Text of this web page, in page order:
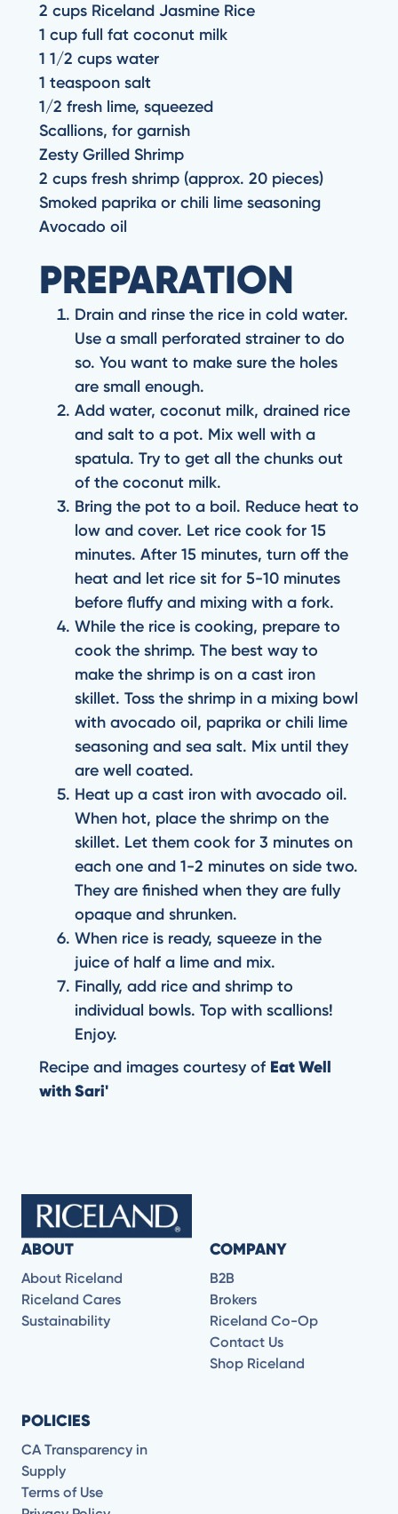
2 cups Riceland Jasmine Rice
1 cup full fat coconut milk
1 1/2 cups water
1 teaspoon salt
1/2 fresh lime, squeezed
Scallions, for garnish
Zesty Grilled Shrimp
2 cups fresh shrimp (approx. 20 pieces)
Smoked paprika or chili lime seasoning
Avocado oil
PREPARATION
Drain and rinse the rice in cold water.
Use a small perforated strainer to do
so. You want to make sure the holes
are small enough.
Add water, coconut milk, drained rice
and salt to a pot. Mix well with a
spatula. Try to get all the chunks out
of the coconut milk.
Bring the pot to a boil. Reduce heat to
low and cover. Let rice cook for 15
minutes. After 15 minutes, turn off the
heat and let rice sit for 5-10 minutes
before fluffy and mixing with a fork.
While the rice is cooking, prepare to
cook the shrimp. The best way to
make the shrimp is on a cast iron
skillet. Toss the shrimp in a mixing bowl
with avocado oil, paprika or chili lime
seasoning and sea salt. Mix until they
are well coated.
Heat up a cast iron with avocado oil.
When hot, place the shrimp on the
skillet. Let them cook for 3 minutes on
each one and 1-2 minutes on side two.
They are finished when they are fully
opaque and shrunken.
When rice is ready, squeeze in the
juice of half a lime and mix.
Finally, add rice and shrimp to
individual bowls. Top with scallions!
Enjoy.
Recipe and images courtesy of Eat Well
with Sari'
ABOUT
About Riceland
Riceland Cares
Sustainability
COMPANY
B2B
Brokers
Riceland Co-Op
Contact Us
Shop Riceland
POLICIES
CA Transparency in
Supply
Terms of Use